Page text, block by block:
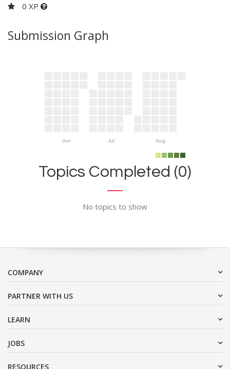
0 XP
Submission Graph
Jun Jul Aug
Topics Completed (0)
No topics to show
COMPANY
PARTNER WITH US
LEARN
JOBS
RESOURCES